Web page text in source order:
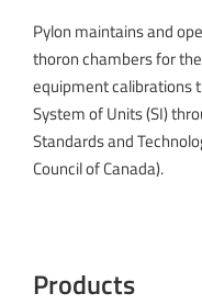
Pylon maintains and
thoron chambers for
equipment calibrations
System of Units (SI)
Standards and
Council of Canada).
Products